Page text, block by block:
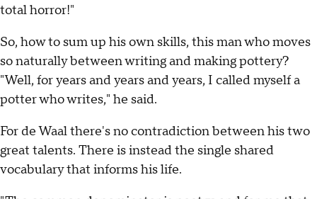
total horror!"
So, how to sum up his own skills, this man who moves
so naturally between writing and making pottery?
"Well, for years and years and years, I called myself a
potter who writes," he said.
For de Waal there's no contradiction between his two
great talents. There is instead the single shared
vocabulary that informs his life.